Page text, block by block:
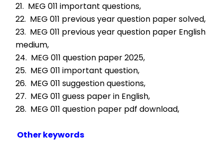
21.  MEG 011 important questions,
22.  MEG 011 previous year question paper solved,
23.  MEG 011 previous year question paper English
medium,
24.  MEG 011 question paper 2025,
25.  MEG 011 important question,
26.  MEG 011 suggestion questions,
27.  MEG 011 guess paper in English,
28.  MEG 011 question paper pdf download,
Other keywords